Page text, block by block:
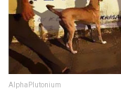
AlphaPlutonium